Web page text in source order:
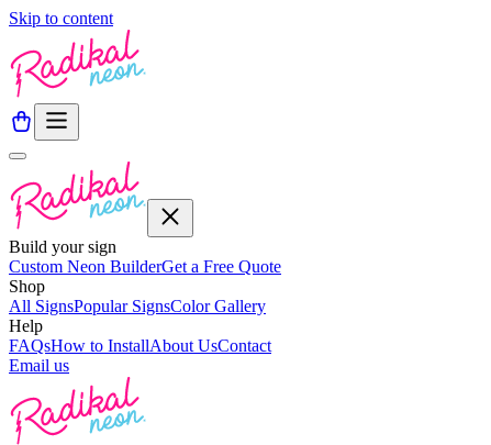
Skip to content
Build your sign
Custom Neon BuilderGet a Free Quote
Shop
All SignsPopular SignsColor Gallery
Help
FAQsHow to InstallAbout UsContact
Email us